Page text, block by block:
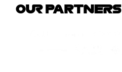
OUR PARTNERS